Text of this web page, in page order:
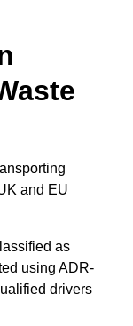
and EU
as
using ADR-
drivers